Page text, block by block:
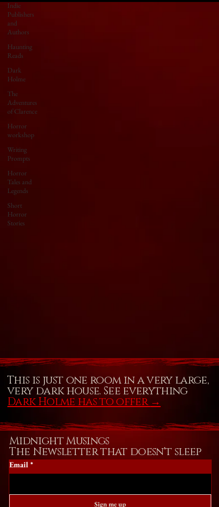
Indie
Publishers
and
Authors
Haunting
Reads
Dark
Holme
The
Adventures
of Clarence
Horror
workshop
Writing
Prompts
Horror
Tales and
Legends
Short
Horror
Stories
This is just one room in a very large,
very dark house. See everything
Dark Holme has to offer →
Midnight Musings
The Newsletter that doesn't sleep
Email *
Sign me up